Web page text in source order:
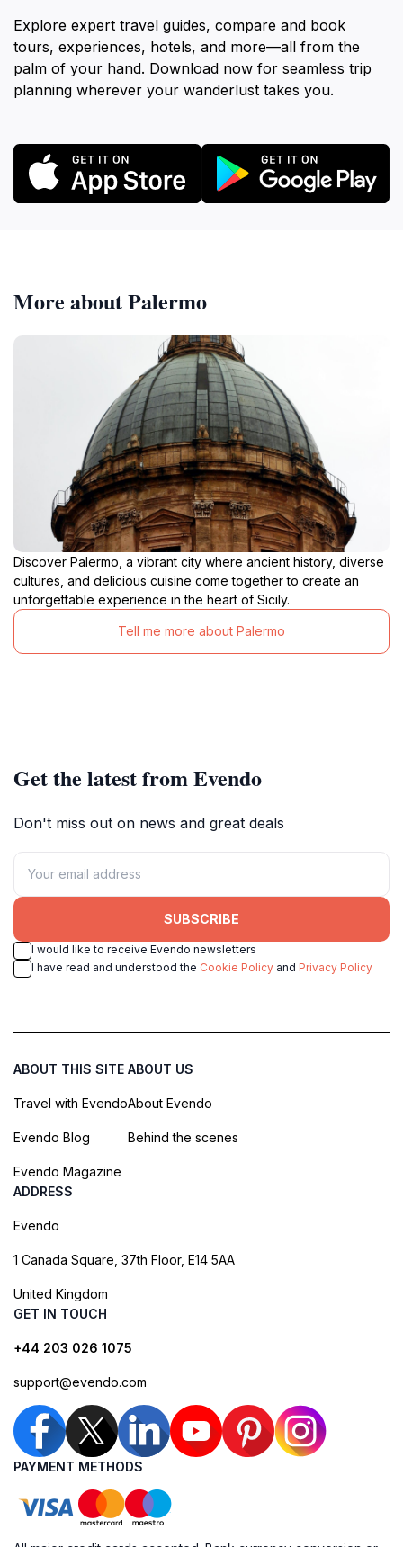
Explore expert travel guides, compare and book
tours, experiences, hotels, and more—all from the
palm of your hand. Download now for seamless trip
planning wherever your wanderlust takes you.
More about Palermo
Discover Palermo, a vibrant city where ancient history, diverse
cultures, and delicious cuisine come together to create an
unforgettable experience in the heart of Sicily.
Tell me more about Palermo
Get the latest from Evendo
Don't miss out on news and great deals
SUBSCRIBE
I would like to receive Evendo newsletters
I have read and understood the Cookie Policy and Privacy Policy
ABOUT THIS SITE
Travel with Evendo
Evendo Blog
Evendo Magazine
ABOUT US
About Evendo
Behind the scenes
ADDRESS
Evendo
1 Canada Square, 37th Floor, E14 5AA
United Kingdom
GET IN TOUCH
+44 203 026 1075
support@evendo.com
PAYMENT METHODS